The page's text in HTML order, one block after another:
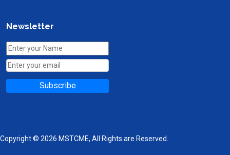
Newsletter
Subscribe
Copyright © 2026 MSTCME, All Rights are Reserved.